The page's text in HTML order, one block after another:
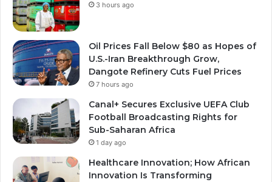
3 hours ago
Oil Prices Fall Below $80 as Hopes of
U.S.-Iran Breakthrough Grow,
Dangote Refinery Cuts Fuel Prices
7 hours ago
Canal+ Secures Exclusive UEFA Club
Football Broadcasting Rights for
Sub-Saharan Africa
1 day ago
Healthcare Innovation; How African
Innovation Is Transforming